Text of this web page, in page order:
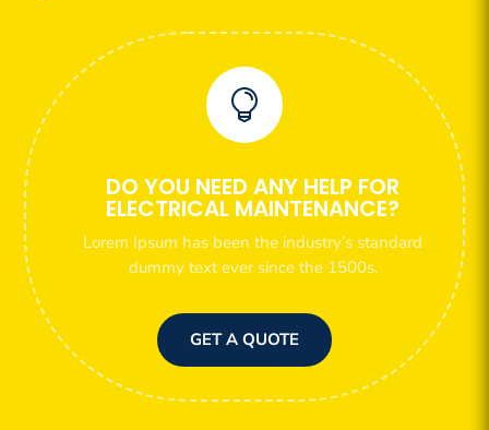

DO YOU NEED ANY HELP FOR
ELECTRICAL MAINTENANCE?
Lorem Ipsum has been the industry’s standard
dummy text ever since the 1500s.
GET A QUOTE